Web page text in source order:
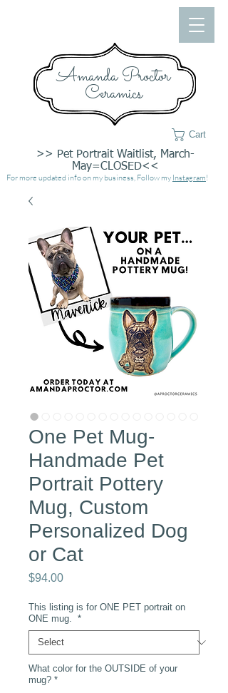
Amanda Proctor
Ceramics
Cart
>> Pet Portrait Waitlist, March-
May=CLOSED<<
For more updated info on my business, Follow my Instagram!
One Pet Mug-
Handmade Pet
Portrait Pottery
Mug, Custom
Personalized Dog
or Cat
$94.00Price
This listing is for ONE PET portrait on
ONE mug. *
What color for the OUTSIDE of your
mug? *